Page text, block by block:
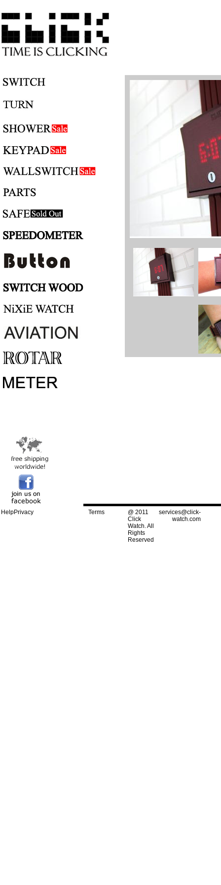
HelpPrivacy Terms
@ 2011
Click
Watch. All
Rights
Reserved
services@click-
watch.com